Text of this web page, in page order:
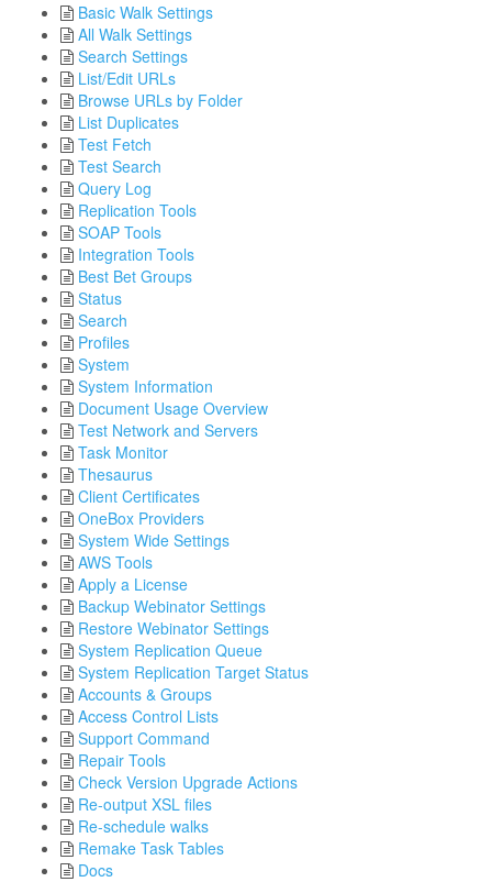
Basic Walk Settings
All Walk Settings
Search Settings
List/Edit URLs
Browse URLs by Folder
List Duplicates
Test Fetch
Test Search
Query Log
Replication Tools
SOAP Tools
Integration Tools
Best Bet Groups
Status
Search
Profiles
System
System Information
Document Usage Overview
Test Network and Servers
Task Monitor
Thesaurus
Client Certificates
OneBox Providers
System Wide Settings
AWS Tools
Apply a License
Backup Webinator Settings
Restore Webinator Settings
System Replication Queue
System Replication Target Status
Accounts & Groups
Access Control Lists
Support Command
Repair Tools
Check Version Upgrade Actions
Re-output XSL files
Re-schedule walks
Remake Task Tables
Docs